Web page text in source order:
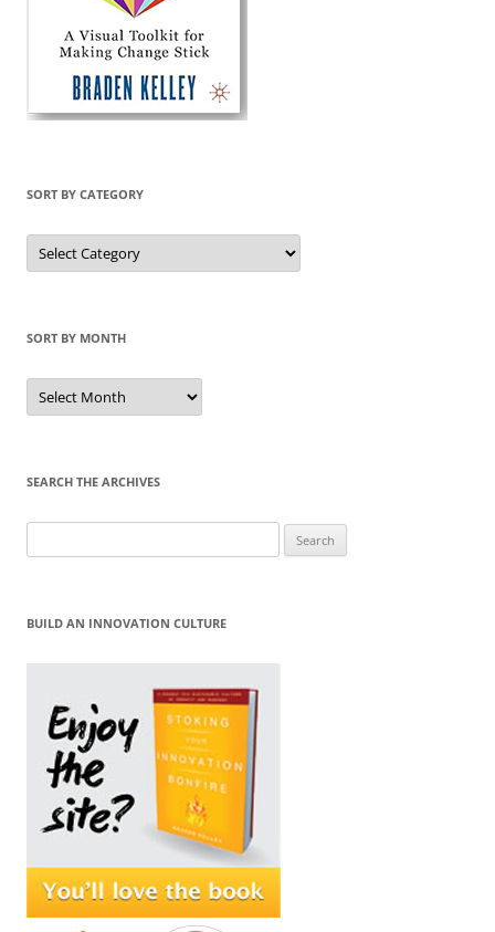
SORT BY CATEGORY
Sort
by
Category
SORT BY MONTH
Sort
by
Month
SEARCH THE ARCHIVES
for:
BUILD AN INNOVATION CULTURE